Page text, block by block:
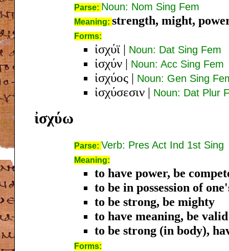
Parse: Noun: Nom Sing Fem
Meaning: strength, might,
Forms:
ἰσχύϊ | Noun: Dat Sing Fem
ἰσχύν | Noun: Acc Sing Fem
ἰσχύος | Noun: Gen Sing
ἰσχύσεσιν | Noun: Dat Plur
ἰσχύω
Parse: Verb: Pres Act Ind 1st Sing
Meaning:
to have power, be
to be in possession of
to be strong, be mighty
to have meaning, be valid
to be strong (in body),
Forms: